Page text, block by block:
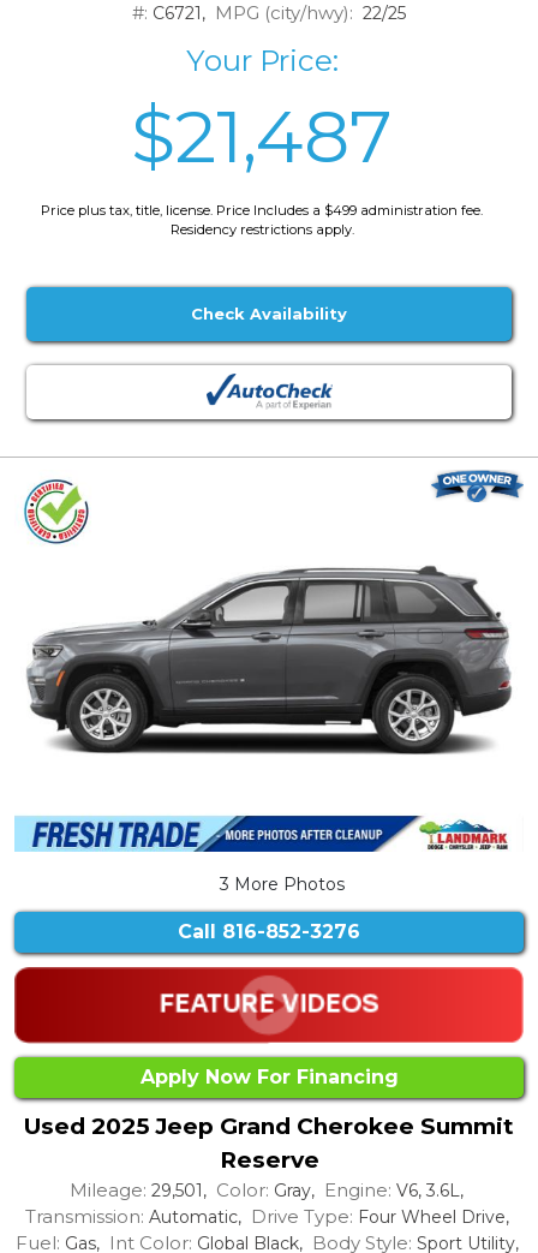
#: C6721, MPG (city/hwy): 22/25
Your Price:
$21,487
Price plus tax, title, license. Price Includes a $499 administration fee.
Residency restrictions apply.
Check Availability
3 More Photos
Call 816-852-3276
Apply Now For Financing
Used 2025 Jeep Grand Cherokee Summit
Reserve
Mileage: 29,501, Color: Gray, Engine: V6, 3.6L,
Transmission: Automatic, Drive Type: Four Wheel Drive,
Fuel: Gas, Int Color: Global Black, Body Style: Sport Utility,